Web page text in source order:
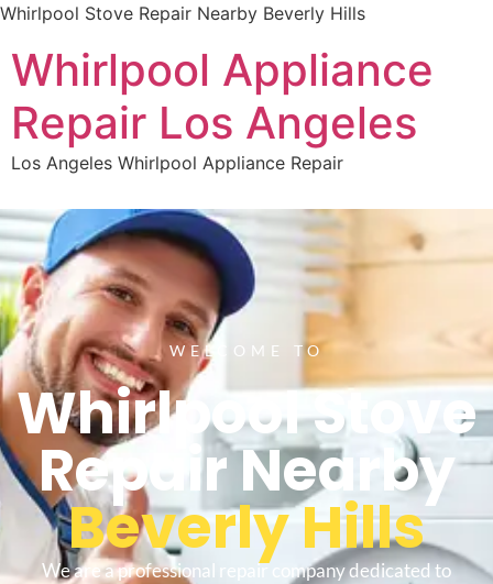
Whirlpool Stove Repair Nearby Beverly Hills
Whirlpool Appliance
Repair Los Angeles
Los Angeles Whirlpool Appliance Repair
WELCOME TO
Whirlpool Stove
Repair Nearby
Beverly Hills
We are a professional repair company dedicated to